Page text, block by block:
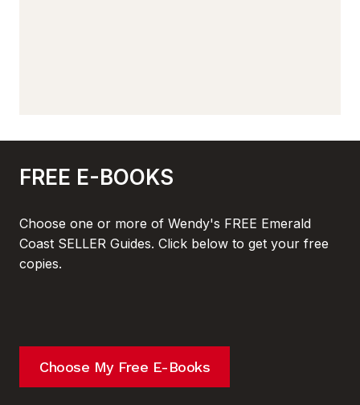
FREE E-BOOKS
Choose one or more of Wendy's FREE Emerald
Coast SELLER Guides. Click below to get your free
copies.
Choose My Free E-Books